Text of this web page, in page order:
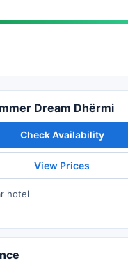
Dream Dhërmi
Check Availability
View Prices
hotel